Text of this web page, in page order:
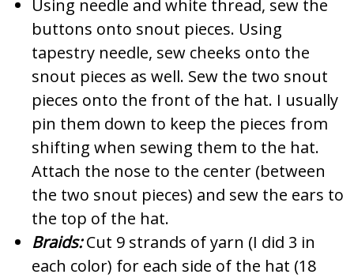
Using needle and white thread, sew the
buttons onto snout pieces. Using
tapestry needle, sew cheeks onto the
snout pieces as well. Sew the two snout
pieces onto the front of the hat. I usually
pin them down to keep the pieces from
shifting when sewing them to the hat.
Attach the nose to the center (between
the two snout pieces) and sew the ears to
the top of the hat.
Braids: Cut 9 strands of yarn (I did 3 in
each color) for each side of the hat (18